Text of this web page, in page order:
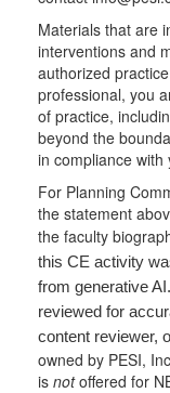
Materials that are
interventions and
authorized
professional, you
of practice,
beyond the
in compliance
For Planning
the statement
the faculty
this CE activity
from generative
reviewed for
content reviewer,
owned by PESI,
is notoffered for